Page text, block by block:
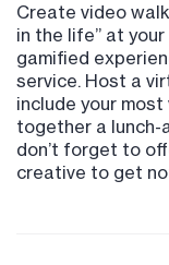
Create video
in the life” at
gamified
service. Host a
include your
together a lunch-
don’t forget to
creative to get